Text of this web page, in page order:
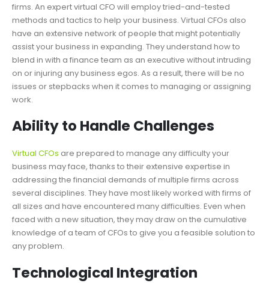
firms. An expert virtual CFO will employ tried-and-tested
methods and tactics to help your business. Virtual CFOs also
have an extensive network of people that might potentially
assist your business in expanding. They understand how to
blend in with a finance team as an executive without intruding
on or injuring any business egos. As a result, there will be no
issues or stepbacks when it comes to managing or assigning
work.
Ability to Handle Challenges
Virtual CFOs are prepared to manage any difficulty your
business may face, thanks to their extensive expertise in
addressing the financial demands of multiple firms across
several disciplines. They have most likely worked with firms of
all sizes and have encountered many difficulties. Even when
faced with a new situation, they may draw on the cumulative
knowledge of a team of CFOs to give you a feasible solution to
any problem.
Technological Integration